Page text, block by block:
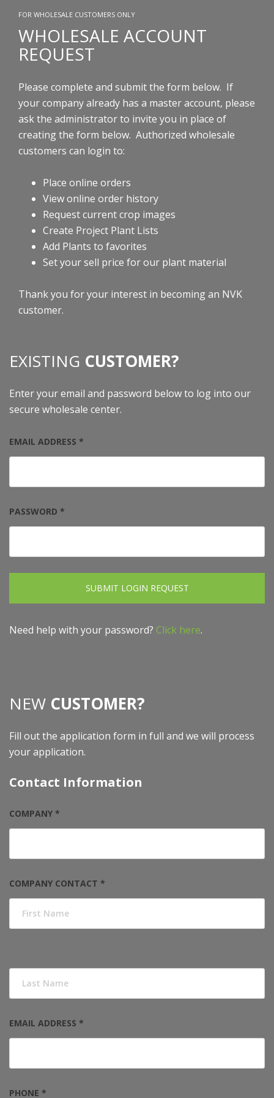
FOR WHOLESALE CUSTOMERS ONLY
WHOLESALE ACCOUNT
REQUEST
Please complete and submit the form below. If
your company already has a master account, please
ask the administrator to invite you in place of
creating the form below. Authorized wholesale
customers can login to:
Place online orders
View online order history
Request current crop images
Create Project Plant Lists
Add Plants to favorites
Set your sell price for our plant material
Thank you for your interest in becoming an NVK
customer.
EXISTING CUSTOMER?
Enter your email and password below to log into our
secure wholesale center.
EMAIL ADDRESS *
PASSWORD *
SUBMIT LOGIN REQUEST
Need help with your password? Click here.
NEW CUSTOMER?
Fill out the application form in full and we will process
your application.
Contact Information
COMPANY *
COMPANY CONTACT *
EMAIL ADDRESS *
PHONE *